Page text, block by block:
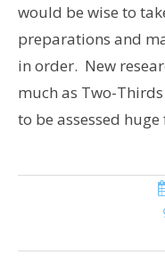
would be wise to
preparations and
in order. New
much as Two-
to be assessed